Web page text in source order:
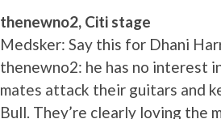
thenewno2, Citi stage
Medsker: Say this for Dhani
thenewno2: he has no interest
mates attack their guitars and
Bull. They’re clearly loving the